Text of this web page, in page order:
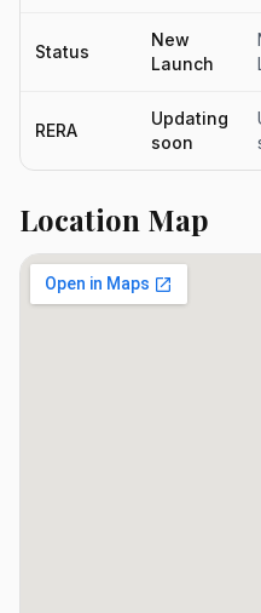
Status
New
Launch
RERA
Updating
soon
Location Map